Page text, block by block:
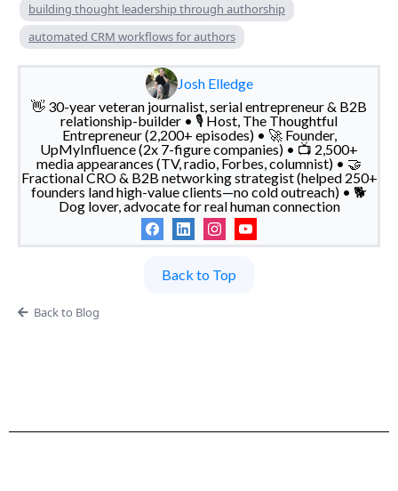
building thought leadership through authorship
automated CRM workflows for authors
Josh Elledge
👋 30-year veteran journalist, serial entrepreneur & B2B
relationship-builder • 🎙️ Host, The Thoughtful
Entrepreneur (2,200+ episodes) • 🚀 Founder,
UpMyInfluence (2x 7-figure companies) • 📺 2,500+
media appearances (TV, radio, Forbes, columnist) • 🤝
Fractional CRO & B2B networking strategist (helped 250+
founders land high-value clients—no cold outreach) • 🐕
Dog lover, advocate for real human connection
Back to Top
Back to Blog